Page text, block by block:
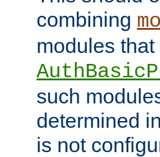
combining
modules
such
determined
is not